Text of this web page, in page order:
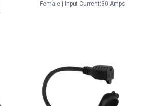
Lighted
Female | Input Current:30 Amps